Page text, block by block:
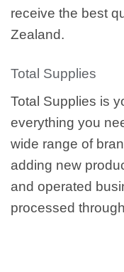
receive the best
Zealand.
Total Supplies
Total Supplies is
everything you
wide range of
adding new
and operated
processed